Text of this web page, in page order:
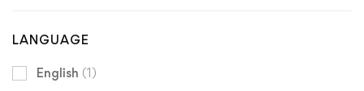
LANGUAGE
English (1)